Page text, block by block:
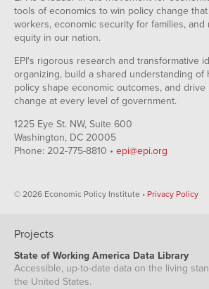
tools of economics to win policy change
workers, economic security for families, and
equity in our nation.
EPI's rigorous research and transformative
organizing, build a shared understanding of
policy shape economic outcomes, and
change at every level of government.
1225 Eye St. NW, Suite 600
Washington, DC 20005
Phone: 202-775-8810 • epi@epi.org
© 2026 Economic Policy Institute • Privacy Policy
Projects
State of Working America Data Library
Accessible, up-to-date data on the living
the United States.